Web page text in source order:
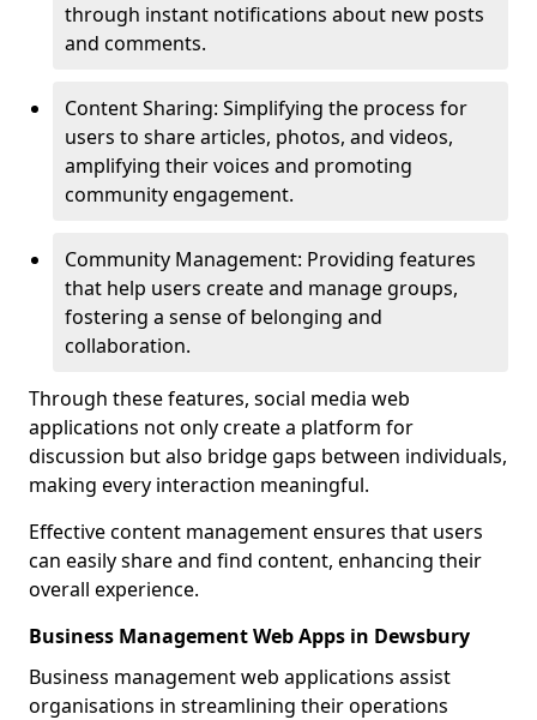
through instant notifications about new posts
and comments.
Content Sharing: Simplifying the process for
users to share articles, photos, and videos,
amplifying their voices and promoting
community engagement.
Community Management: Providing features
that help users create and manage groups,
fostering a sense of belonging and
collaboration.
Through these features, social media web
applications not only create a platform for
discussion but also bridge gaps between individuals,
making every interaction meaningful.
Effective content management ensures that users
can easily share and find content, enhancing their
overall experience.
Business Management Web Apps in Dewsbury
Business management web applications assist
organisations in streamlining their operations